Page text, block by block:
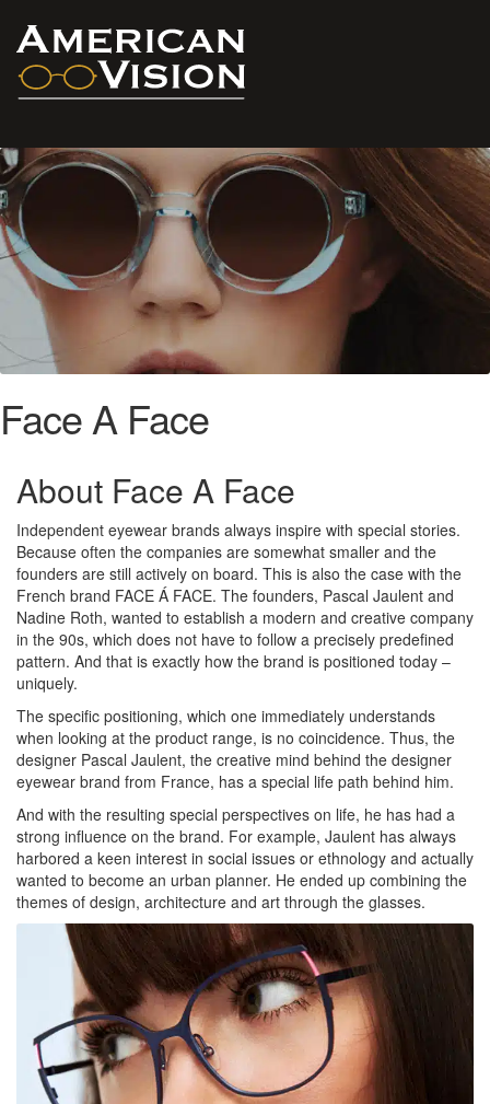
Face A Face
About Face A Face
Independent eyewear brands always inspire with special stories.
Because often the companies are somewhat smaller and the
founders are still actively on board. This is also the case with the
French brand FACE Á FACE. The founders, Pascal Jaulent and
Nadine Roth, wanted to establish a modern and creative company
in the 90s, which does not have to follow a precisely predefined
pattern. And that is exactly how the brand is positioned today –
uniquely.
The specific positioning, which one immediately understands
when looking at the product range, is no coincidence. Thus, the
designer Pascal Jaulent, the creative mind behind the designer
eyewear brand from France, has a special life path behind him.
And with the resulting special perspectives on life, he has had a
strong influence on the brand. For example, Jaulent has always
harbored a keen interest in social issues or ethnology and actually
wanted to become an urban planner. He ended up combining the
themes of design, architecture and art through the glasses.